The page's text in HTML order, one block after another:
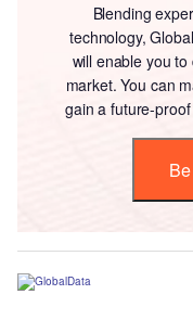
Blending
technology,
will enable you to
market. You can
gain a future-